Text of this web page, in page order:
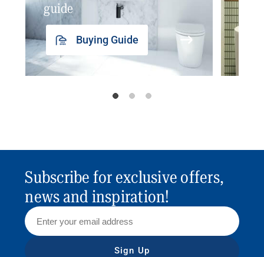
guide
Buying Guide
Subscribe for exclusive offers,
news and inspiration!
Sign Up